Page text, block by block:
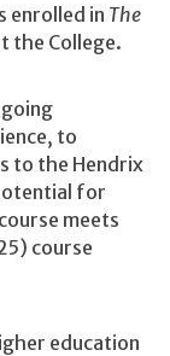
enrolled in The
the College.
to
to the Hendrix
for
meets
course
education